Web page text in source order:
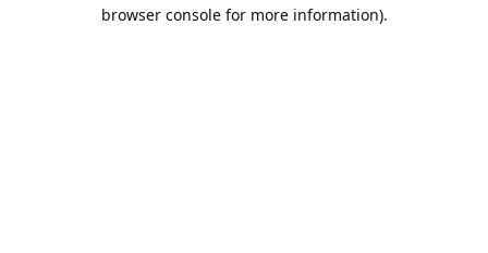
browser console for more information).